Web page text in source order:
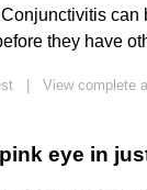
can
they have
View complete
eye in